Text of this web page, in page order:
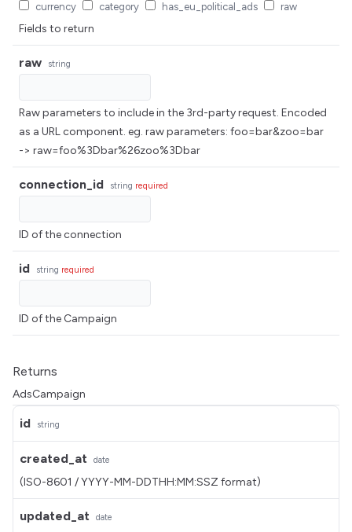
currency
category has_eu_political_ads raw
Fields to return
raw string
Raw parameters to include in the 3rd-party request. Encoded
as a URL component. eg. raw parameters: foo=bar&zoo=bar
-> raw=foo%3Dbar%26zoo%3Dbar
connection_id string required
ID of the connection
id string required
ID of the Campaign
Returns
AdsCampaign
id string
created_at date
(ISO-8601 / YYYY-MM-DDTHH:MM:SSZ format)
updated_at date